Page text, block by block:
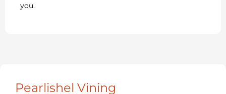
you.
Pearlishel Vining